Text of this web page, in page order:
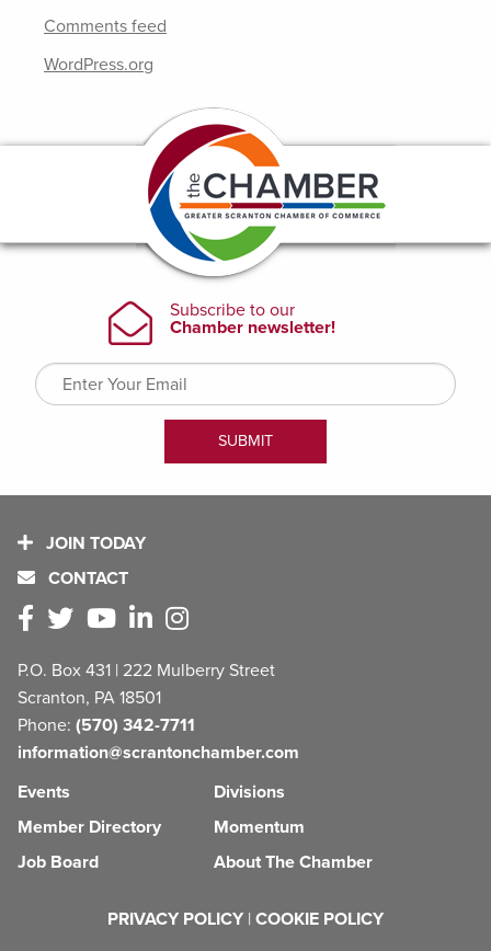
Comments feed
WordPress.org
JOIN TODAY
CONTACT
P.O. Box 431 | 222 Mulberry Street
Scranton, PA 18501
Phone: (570) 342-7711
information@scrantonchamber.com
Events
Member Directory
Job Board
Divisions
Momentum
About The Chamber
PRIVACY POLICY | COOKIE POLICY